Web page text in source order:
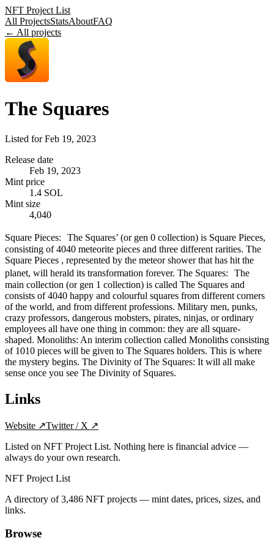
NFT Project List
All ProjectsStatsAboutFAQ
← All projects
The Squares
Listed forFeb 19, 2023
Release date
Feb 19, 2023
Mint price
1.4 SOL
Mint size
4,040
Square Pieces: The Squares’ (or gen 0 collection) is Square Pieces,
consisting of 4040 meteorite pieces and three different rarities. The
Square Pieces , represented by the meteor shower that has hit the
planet, will herald its transformation forever. The Squares: The
main collection (or gen 1 collection) is called The Squares and
consists of 4040 happy and colourful squares from different corners
of the world, and from different professions. Military men, punks,
crazy professors, dangerous mobsters, pirates, ninjas, or ordinary
employees all have one thing in common: they are all square-
shaped. Monoliths: An interim collection called Monoliths consisting
of 1010 pieces will be given to The Squares holders. This is where
the mystery begins. The Divinity of The Squares: It will all make
sense once you see The Divinity of Squares.
Links
Website ↗Twitter / X ↗
Listed on NFT Project List. Nothing here is financial advice —
always do your own research.
NFT Project List
A directory of3,486 NFT projects — mint dates, prices, sizes, and
links.
Browse